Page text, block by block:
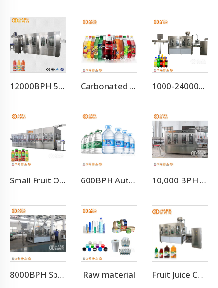
12000BPH 500ML Fresh Fruit Juice Beverage Production Line Carbonated Water Beverage Drink Filling Bottling Production Line 1000-24000BPH Carbonated Water Beverage Soda Filling Machine
Small Fruit Orange Mango Juice Hot Filling Bottling Machine 600BPH Automatic 5L Pet Bottled Water 3 In 1 Filling Machine 10,000 BPH Still Water Filling Machine Whole Production Line
8000BPH Sparkling Beverage Filling Machine Production Line Raw material Fruit Juice Complete Production Line